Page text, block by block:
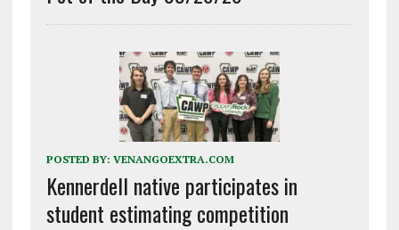
POSTED BY: VENANGOEXTRA.COM
Kennerdell native participates in
student estimating competition